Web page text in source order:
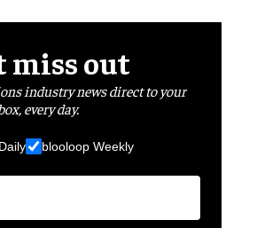
miss out
industry news direct to your
every day.
blooloop Weekly